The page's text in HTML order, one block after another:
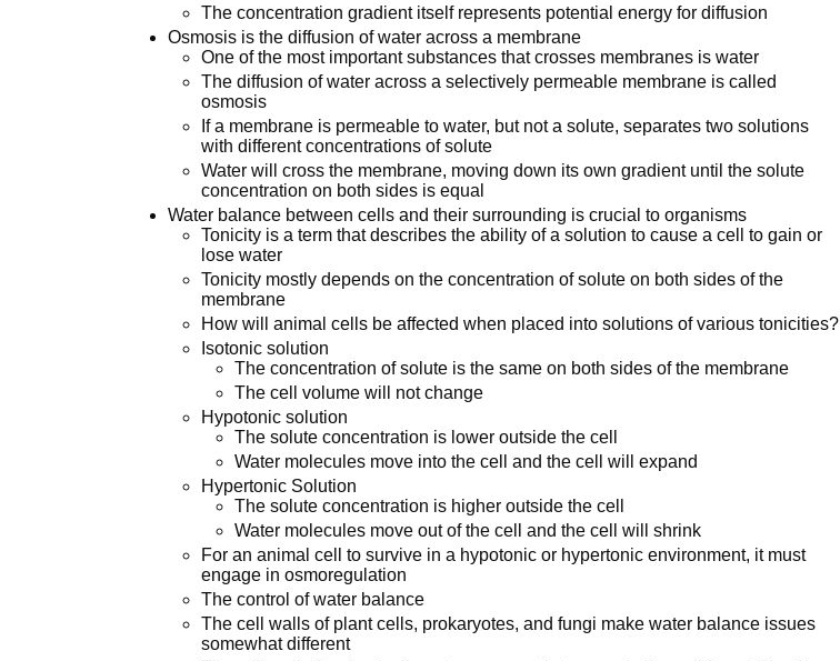
The concentration gradient itself represents potential energy for diffusion
Osmosis is the diffusion of water across a membrane
One of the most important substances that crosses membranes is water
The diffusion of water across a selectively permeable membrane is called
osmosis
If a membrane is permeable to water, but not a solute, separates two solutions
with different concentrations of solute
Water will cross the membrane, moving down its own gradient until the solute
concentration on both sides is equal
Water balance between cells and their surrounding is crucial to organisms
Tonicity is a term that describes the ability of a solution to cause a cell to gain or
lose water
Tonicity mostly depends on the concentration of solute on both sides of the
membrane
How will animal cells be affected when placed into solutions of various tonicities?
Isotonic solution
The concentration of solute is the same on both sides of the membrane
The cell volume will not change
Hypotonic solution
The solute concentration is lower outside the cell
Water molecules move into the cell and the cell will expand
Hypertonic Solution
The solute concentration is higher outside the cell
Water molecules move out of the cell and the cell will shrink
For an animal cell to survive in a hypotonic or hypertonic environment, it must
engage in osmoregulation
The control of water balance
The cell walls of plant cells, prokaryotes, and fungi make water balance issues
somewhat different